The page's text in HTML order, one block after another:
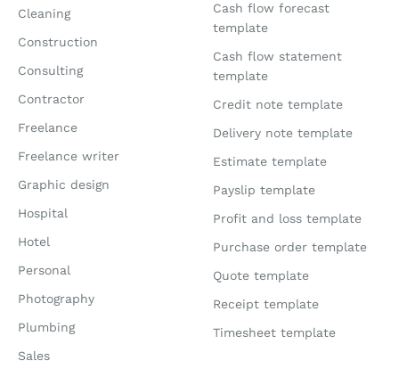
Cleaning
Construction
Consulting
Contractor
Freelance
Freelance writer
Graphic design
Hospital
Hotel
Personal
Photography
Plumbing
Sales
Cash flow forecast
template
Cash flow statement
template
Credit note template
Delivery note template
Estimate template
Payslip template
Profit and loss template
Purchase order template
Quote template
Receipt template
Timesheet template